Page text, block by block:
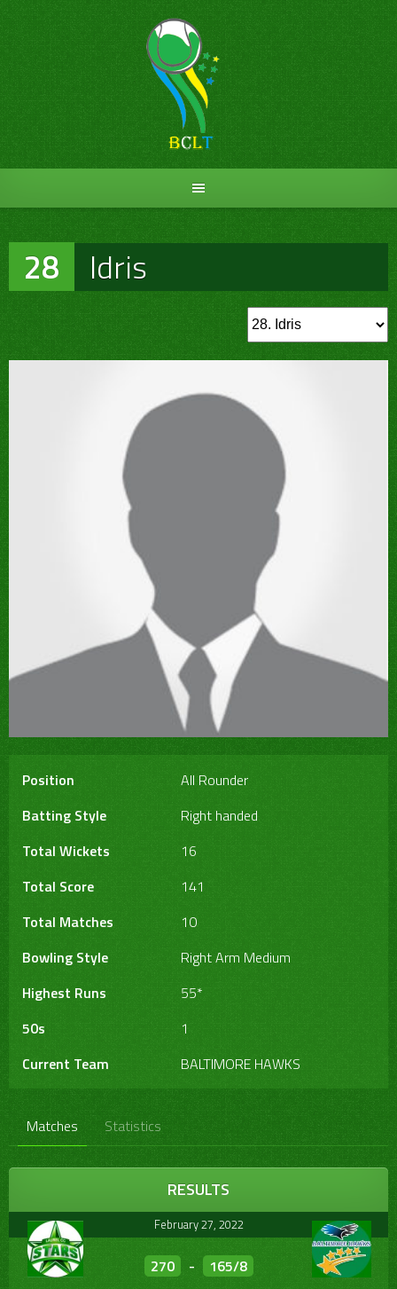
to
28 Idris
Position
All Rounder
Batting Style
Right handed
Total Wickets
16
Total Score
141
Total Matches
10
Bowling Style
Right Arm Medium
Highest Runs
55*
50s
1
Current Team
BALTIMORE HAWKS
Matches Statistics
RESULTS
February 27, 2022
270 -
165/8